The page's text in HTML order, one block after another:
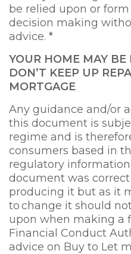
be relied upon or
decision making
advice. *
YOUR HOME MAY BE
DON’T KEEP UP
MORTGAGE
Any guidance and/or
this document is
regime and is
consumers based in
regulatory
document was
producing it but as it
to change it should
upon when making a
Financial Conduct
advice on Buy to Let